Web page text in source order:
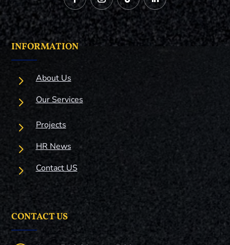
INFORMATION
5 About Us
5 Our Services
5 Projects
5 HR News
5 Contact US
CONTACT US